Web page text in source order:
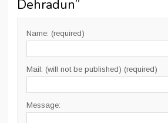
Dehradun”
Name: (required)
Mail: (will not be published) (required)
Message: